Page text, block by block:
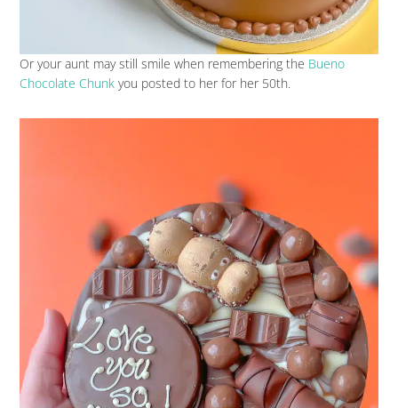
Or your aunt may still smile when remembering the Bueno
Chocolate Chunk you posted to her for her 50th.